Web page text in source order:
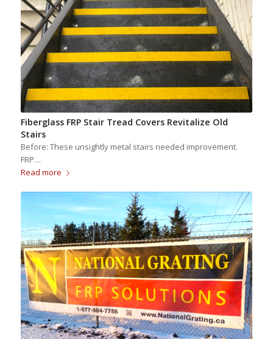
Fiberglass FRP Stair Tread Covers Revitalize Old
Stairs
Before: These unsightly metal stairs needed improvement.
FRP…
Read more